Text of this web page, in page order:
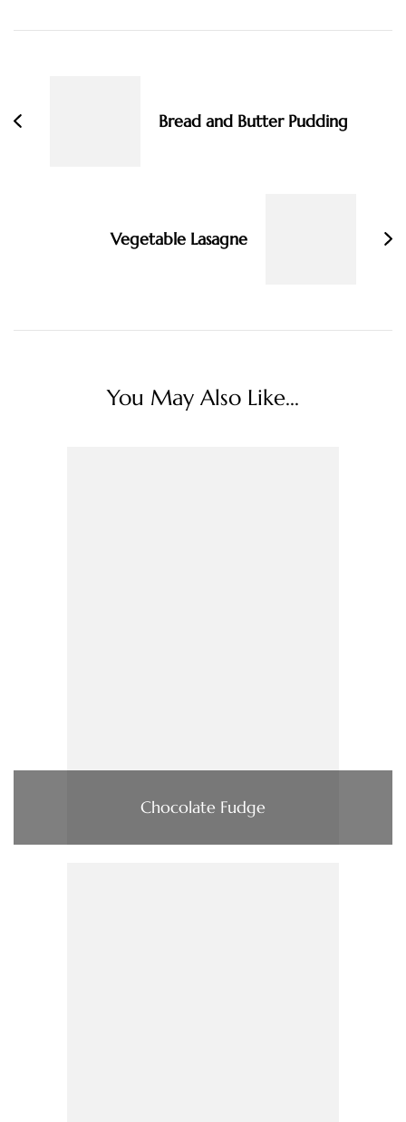
Bread and Butter Pudding
Vegetable Lasagne
You May Also Like...
Chocolate Fudge